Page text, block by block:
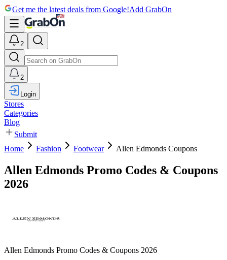
Get me the latest deals from Google!Add GrabOn
2
2
Login
Stores
Categories
Blog
Submit
Home
Fashion Footwear Allen Edmonds Coupons
Allen Edmonds Promo Codes & Coupons
2026
Allen Edmonds Promo Codes & Coupons 2026